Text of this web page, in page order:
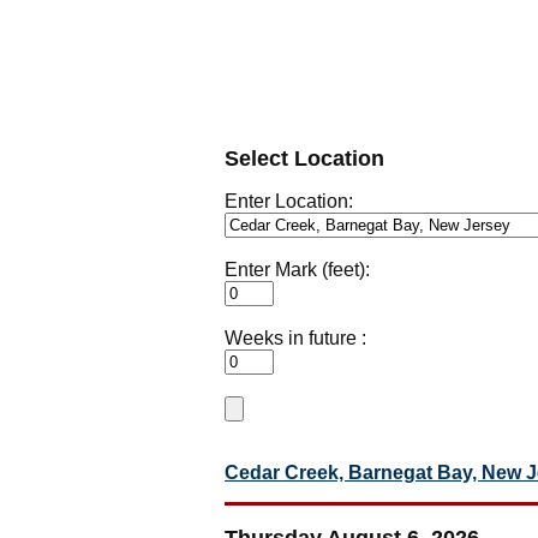
Select Location
Enter Location:
Enter Mark (feet):
Weeks in future :
Cedar Creek, Barnegat Bay, New